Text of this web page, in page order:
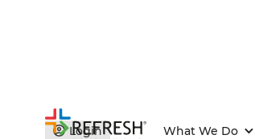
Login What We Do
Home/Locations /Sugarland